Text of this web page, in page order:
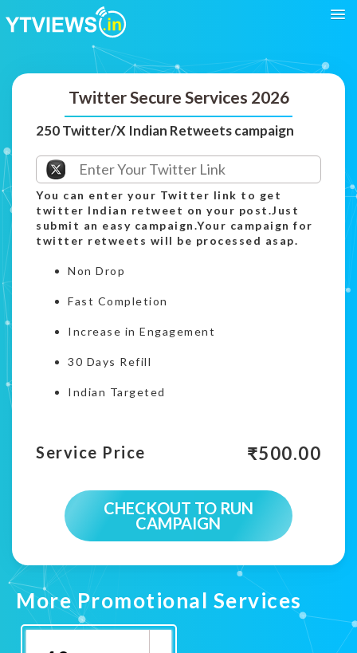
Twitter Secure Services 2026
250 Twitter/X Indian Retweets campaign
You can enter your Twitter link to get
twitter Indian retweet on your post.Just
submit an easy campaign.Your campaign for
twitter retweets will be processed asap.
Non Drop
Fast Completion
Increase in Engagement
30 Days Refill
Indian Targeted
Service Price ₹500.00
CHECKOUT TO RUN
CAMPAIGN
More Promotional Services